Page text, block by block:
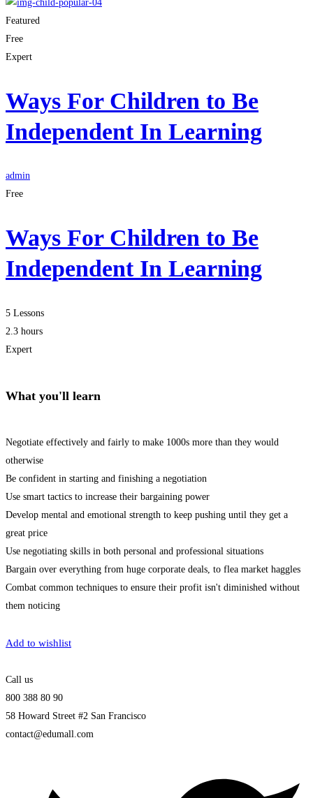
Featured
Free
Expert
Ways For Children to Be
Independent In Learning
admin
Free
Ways For Children to Be
Independent In Learning
5 Lessons
2.3 hours
Expert
What you'll learn
Negotiate effectively and fairly to make 1000s more than they would
otherwise
Be confident in starting and finishing a negotiation
Use smart tactics to increase their bargaining power
Develop mental and emotional strength to keep pushing until they get a
great price
Use negotiating skills in both personal and professional situations
Bargain over everything from huge corporate deals, to flea market haggles
Combat common techniques to ensure their profit isn't diminished without
them noticing
Add to wishlist
Call us
800 388 80 90
58 Howard Street #2 San Francisco
contact@edumall.com